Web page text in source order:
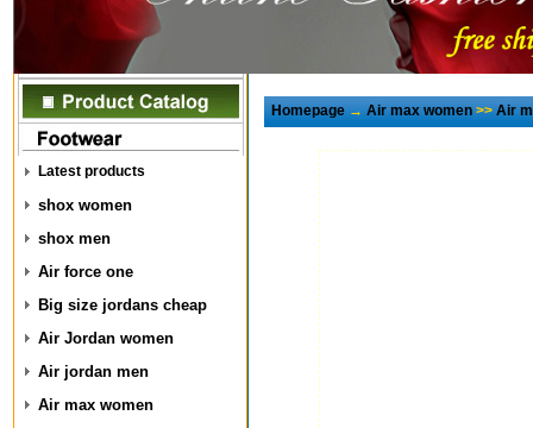
Latest products
shox women
shox men
Air force one
Big size jordans cheap
Air Jordan women
Air jordan men
Air max women
Homepage→Air max women>>Air